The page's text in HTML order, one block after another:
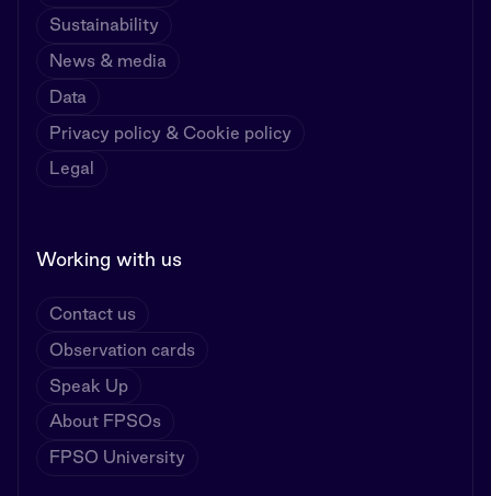
Sustainability
News & media
Data
Privacy policy & Cookie policy
Legal
Working with us
Contact us
Observation cards
Speak Up
About FPSOs
FPSO University